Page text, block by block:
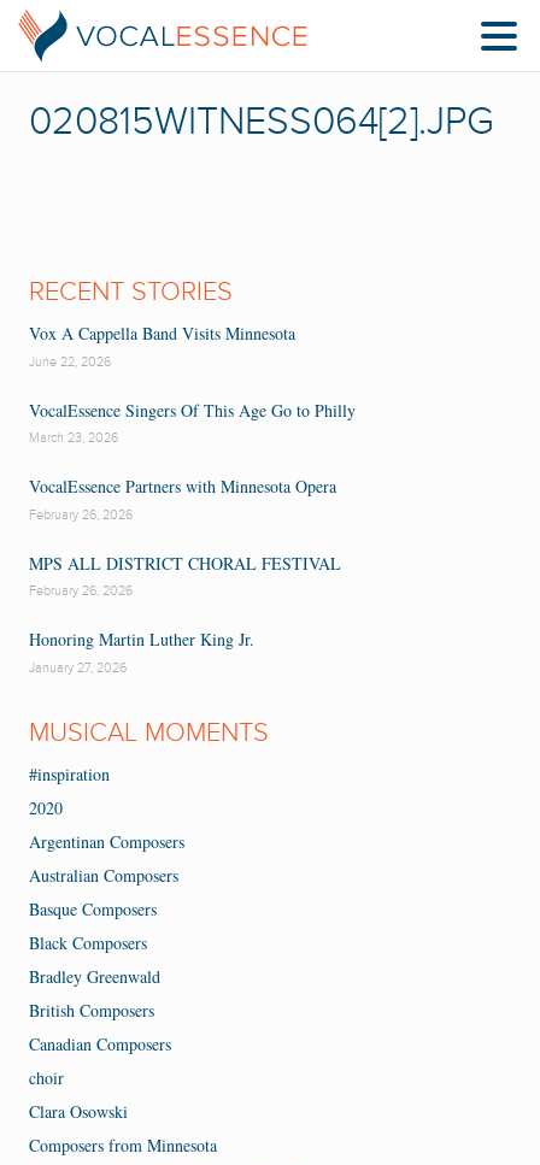
020815WITNESS064[2].JPG
RECENT STORIES
Vox A Cappella Band Visits Minnesota
June 22, 2026
VocalEssence Singers Of This Age Go to Philly
March 23, 2026
VocalEssence Partners with Minnesota Opera
February 26, 2026
MPS ALL DISTRICT CHORAL FESTIVAL
February 26, 2026
Honoring Martin Luther King Jr.
January 27, 2026
MUSICAL MOMENTS
#inspiration
2020
Argentinan Composers
Australian Composers
Basque Composers
Black Composers
Bradley Greenwald
British Composers
Canadian Composers
choir
Clara Osowski
Composers from Minnesota